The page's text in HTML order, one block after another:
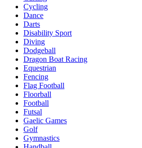
Cycling
Dance
Darts
Disability Sport
Diving
Dodgeball
Dragon Boat Racing
Equestrian
Fencing
Flag Football
Floorball
Football
Futsal
Gaelic Games
Golf
Gymnastics